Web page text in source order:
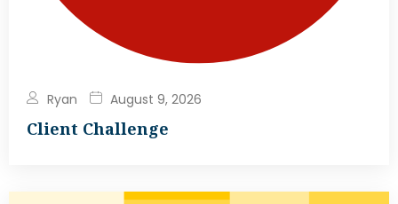
Ryan August 9, 2026
Client Challenge